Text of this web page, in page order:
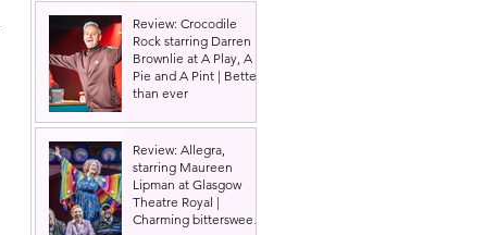
Review: Crocodile
Rock starring Darren
Brownlie at A Play, A
Pie and A Pint | Better
than ever
Review: Allegra,
starring Maureen
Lipman at Glasgow
Theatre Royal |
Charming bittersweet